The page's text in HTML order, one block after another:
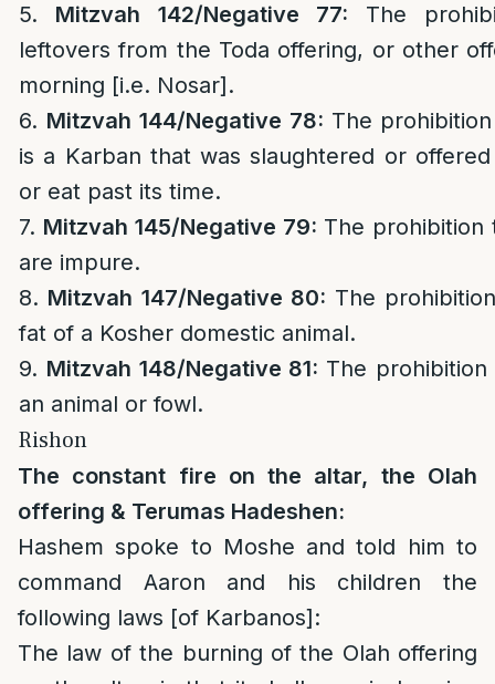
5. Mitzvah 142/Negative 77: The
leftovers from the Toda offering, or other
morning [i.e. Nosar].
6. Mitzvah 144/Negative 78: The
is a Karban that was slaughtered or
or eat past its time.
7. Mitzvah 145/Negative 79: The prohibition
are impure.
8. Mitzvah 147/Negative 80: The
fat of a Kosher domestic animal.
9. Mitzvah 148/Negative 81: The
an animal or fowl.
Rishon
The constant fire on the altar, the Olah
offering & Terumas Hadeshen:
Hashem spoke to Moshe and told him to
command Aaron and his children the
following laws [of Karbanos]:
The law of the burning of the Olah offering